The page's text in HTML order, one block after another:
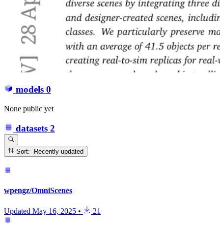
models 0
None public yet
datasets 2
Sort: Recently updated
wpengz/OmniScenes
Updated May 16, 2025 • 21